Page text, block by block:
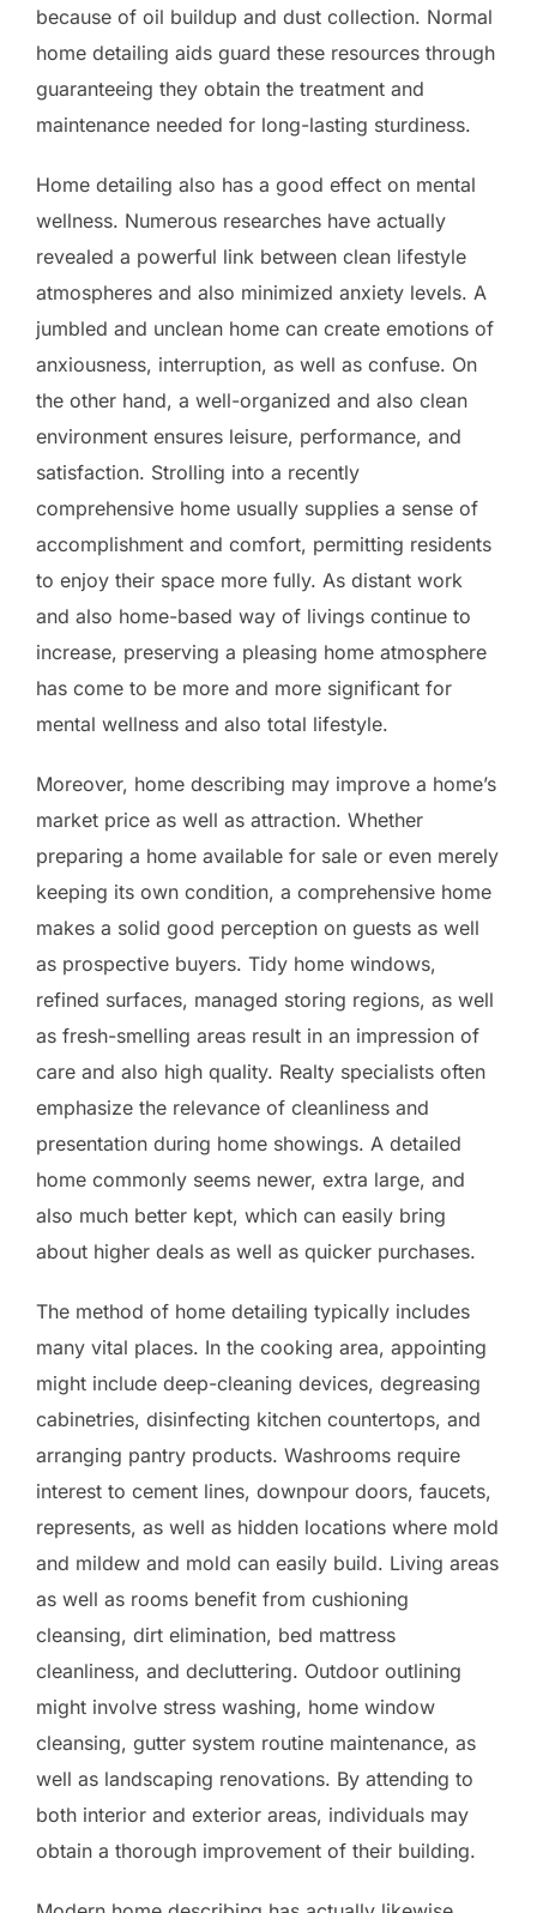
because of oil buildup and dust collection. Normal
home detailing aids guard these resources through
guaranteeing they obtain the treatment and
maintenance needed for long-lasting sturdiness.
Home detailing also has a good effect on mental
wellness. Numerous researches have actually
revealed a powerful link between clean lifestyle
atmospheres and also minimized anxiety levels. A
jumbled and unclean home can create emotions of
anxiousness, interruption, as well as confuse. On
the other hand, a well-organized and also clean
environment ensures leisure, performance, and
satisfaction. Strolling into a recently
comprehensive home usually supplies a sense of
accomplishment and comfort, permitting residents
to enjoy their space more fully. As distant work
and also home-based way of livings continue to
increase, preserving a pleasing home atmosphere
has come to be more and more significant for
mental wellness and also total lifestyle.
Moreover, home describing may improve a home’s
market price as well as attraction. Whether
preparing a home available for sale or even merely
keeping its own condition, a comprehensive home
makes a solid good perception on guests as well
as prospective buyers. Tidy home windows,
refined surfaces, managed storing regions, as well
as fresh-smelling areas result in an impression of
care and also high quality. Realty specialists often
emphasize the relevance of cleanliness and
presentation during home showings. A detailed
home commonly seems newer, extra large, and
also much better kept, which can easily bring
about higher deals as well as quicker purchases.
The method of home detailing typically includes
many vital places. In the cooking area, appointing
might include deep-cleaning devices, degreasing
cabinetries, disinfecting kitchen countertops, and
arranging pantry products. Washrooms require
interest to cement lines, downpour doors, faucets,
represents, as well as hidden locations where mold
and mildew and mold can easily build. Living areas
as well as rooms benefit from cushioning
cleansing, dirt elimination, bed mattress
cleanliness, and decluttering. Outdoor outlining
might involve stress washing, home window
cleansing, gutter system routine maintenance, as
well as landscaping renovations. By attending to
both interior and exterior areas, individuals may
obtain a thorough improvement of their building.